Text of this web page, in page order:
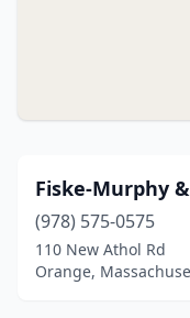
Fiske-Murphy
(978) 575-0575
110 New Athol Rd
Orange,